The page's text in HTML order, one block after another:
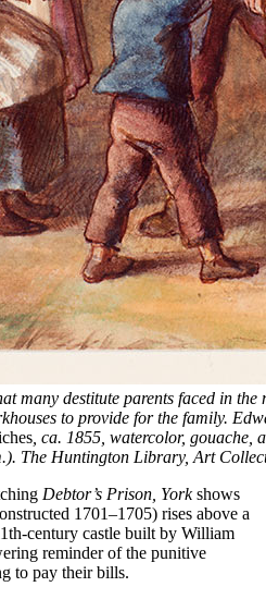
many destitute parents faced in
to provide for the family.
, ca. 1855, watercolor, gouache,
The Huntington Library, Art
Debtor’s Prison, Yorkshows
1701–1705) rises above a
century castle built by William
reminder of the punitive
to pay their bills.